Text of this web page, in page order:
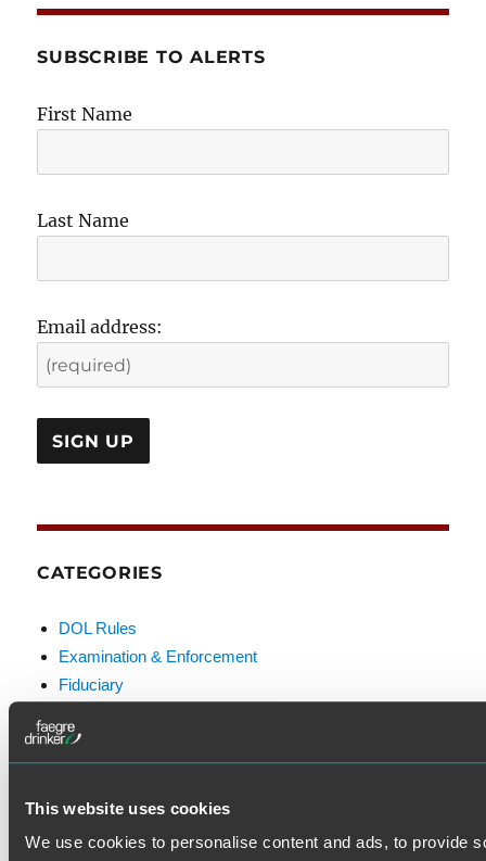
This website uses cookies
We use cookies to personalise content and ads, to provide
SUBSCRIBE TO ALERTS
First Name
Last Name
Email address:
CATEGORIES
DOL Rules
Examination & Enforcement
Fiduciary
Litigation
Prohibited Transactions & Exemptions